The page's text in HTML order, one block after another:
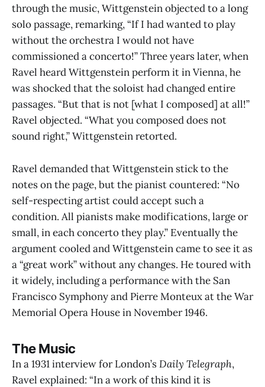
through the music, Wittgenstein objected to a long
solo passage, remarking, “If I had wanted to play
without the orchestra I would not have
commissioned a concerto!” Three years later, when
Ravel heard Wittgenstein perform it in Vienna, he
was shocked that the soloist had changed entire
passages. “But that is not [what I composed] at all!”
Ravel objected. “What you composed does not
sound right,” Wittgenstein retorted.
Ravel demanded that Wittgenstein stick to the
notes on the page, but the pianist countered: “No
self-respecting artist could accept such a
condition. All pianists make modifications, large or
small, in each concerto they play.” Eventually the
argument cooled and Wittgenstein came to see it as
a “great work” without any changes. He toured with
it widely, including a performance with the San
Francisco Symphony and Pierre Monteux at the War
Memorial Opera House in November 1946.
The Music
In a 1931 interview for London’sDaily Telegraph,
Ravel explained: “In a work of this kind it is